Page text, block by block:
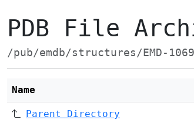
PDB File
/pub/emdb/structures/EMD-
Name
Parent Directory